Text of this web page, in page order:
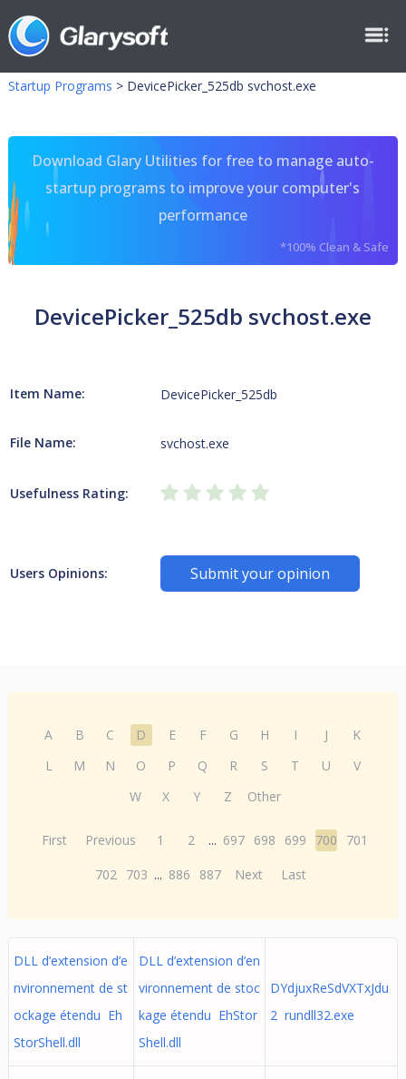
Startup Programs > DevicePicker_525db svchost.exe
Download Glary Utilities for free to manage auto-
startup programs to improve your computer's
performance
*100% Clean & Safe
DevicePicker_525db svchost.exe
Item Name: DevicePicker_525db
File Name: svchost.exe
Usefulness Rating:
Users Opinions: Submit your opinion
A B C D E F G H I J
K
L
M N O P Q R S T U
V
W
X Y Z Other
First Previous 1 2 ... 697 698 699 700
701
702 703 ... 886 887 Next Last
DLL d’extension d’e
nvironnement de st
ockage étendu Eh
StorShell.dll
DLL d’extension d’en
vironnement de stoc
kage étendu EhStor
Shell.dll
DYdjuxReSdVXTxJdu
2 rundll32.exe